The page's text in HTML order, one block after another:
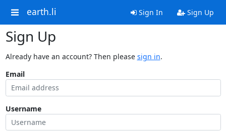
earth.li Sign In Sign Up
Sign Up
Already have an account? Then please sign in.
Email
Username